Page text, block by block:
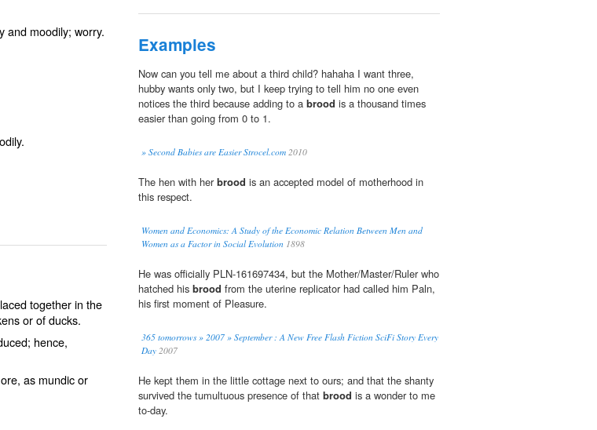
and moodily; worry.
together in the
or of ducks.
hence,
as mundic or
Examples
Now can you tell me about a third child? hahaha I want three,
hubby wants only two, but I keep trying to tell him no one even
notices the third because adding to a brood is a thousand times
easier than going from 0 to 1.
» Second Babies are Easier Strocel.com 2010
The hen with herbrood is an accepted model of motherhood in
this respect.
Women and Economics: A Study of the Economic Relation Between Men and
Women as a Factor in Social Evolution 1898
He was officially PLN-161697434, but the Mother/Master/Ruler who
hatched his brood from the uterine replicator had called him Paln,
his first moment of Pleasure.
365 tomorrows » 2007 » September : A New Free Flash Fiction SciFi Story Every
Day 2007
He kept them in the little cottage next to ours; and that the shanty
survived the tumultuous presence of that brood is a wonder to me
to-day.